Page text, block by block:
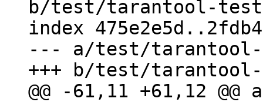
b/test/tarantool-
index
--- a/test/tarantool-
@@ -61,11 +61,12